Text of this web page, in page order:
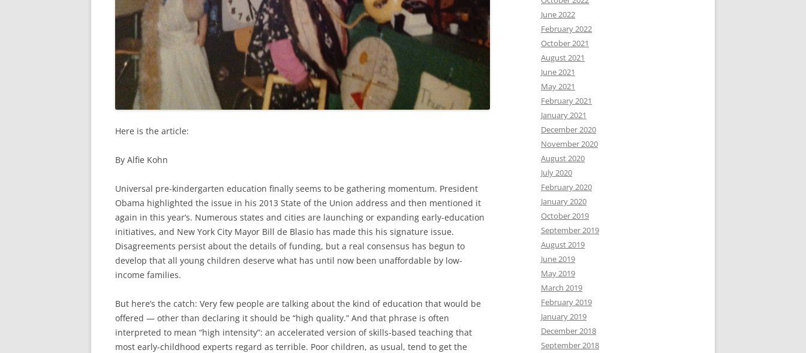
Here is the article:
By Alfie Kohn
Universal pre-kindergarten education finally seems to be gathering momentum. President
Obama highlighted the issue in his 2013 State of the Union address and then mentioned it
again in this year’s. Numerous states and cities are launching or expanding early-education
initiatives, and New York City Mayor Bill de Blasio has made this his signature issue.
Disagreements persist about the details of funding, but a real consensus has begun to
develop that all young children deserve what has until now been unaffordable by low-
income families.
But here’s the catch: Very few people are talking about the kind of education that would be
offered — other than declaring it should be “high quality.” And that phrase is often
interpreted to mean “high intensity”: an accelerated version of skills-based teaching that
most early-childhood experts regard as terrible. Poor children, as usual, tend to get the
June 2022
February 2022
October 2021
August 2021
June 2021
May 2021
February 2021
January 2021
December 2020
November 2020
August 2020
July 2020
February 2020
January 2020
October 2019
September 2019
August 2019
June 2019
May 2019
March 2019
February 2019
January 2019
December 2018
September 2018